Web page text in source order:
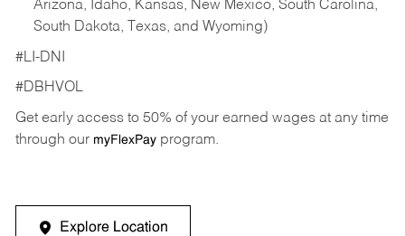
Arizona, Idaho, Kansas, New Mexico, South Carolina,
South Dakota, Texas, and Wyoming)
#LI-DNI
#DBHVOL
Get early access to 50% of your earned wages at any time
through our myFlexPayprogram.
Explore Location